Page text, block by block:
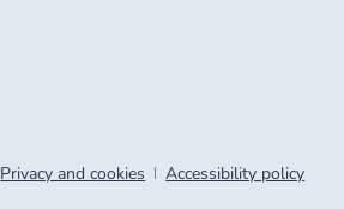
Privacy and cookies Accessibility policy